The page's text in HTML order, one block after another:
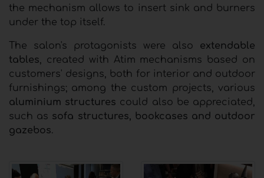
the mechanism allows to insert sink and burners
under the top itself.
The salon's protagonists were also extendable
tables, created with Atim mechanisms based on
customers' designs, both for interior and outdoor
furnishings; among the custom projects, various
aluminium structures could also be appreciated,
such as sofa structures, bookcases and outdoor
gazebos.